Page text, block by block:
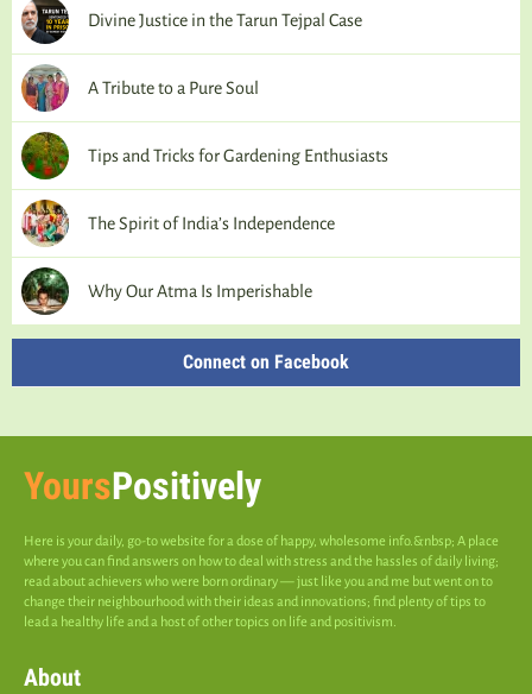
Divine Justice in the Tarun Tejpal Case
A Tribute to a Pure Soul
Tips and Tricks for Gardening Enthusiasts
The Spirit of India’s Independence
Why Our Atma Is Imperishable
Connect on Facebook
YoursPositively
Here is your daily, go-to website for a dose of happy, wholesome info.&nbsp; A place
where you can find answers on how to deal with stress and the hassles of daily living;
read about achievers who were born ordinary — just like you and me but went on to
change their neighbourhood with their ideas and innovations; find plenty of tips to
lead a healthy life and a host of other topics on life and positivism.
About